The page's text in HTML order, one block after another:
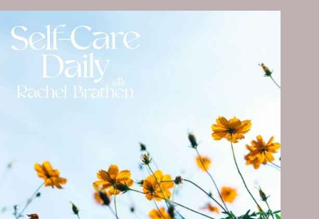
YOU
TAKING
CARE
OF
YOURSELF?